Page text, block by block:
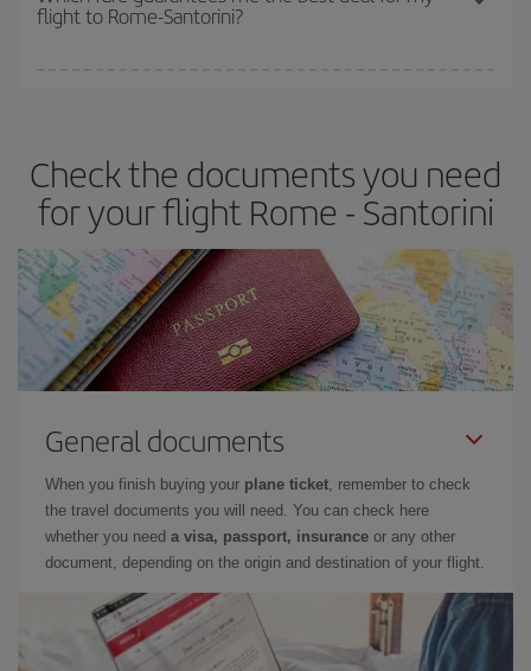
cheapest fares (Economy) are still available or are selling out. So
flight to Rome-Santorini?
Check the documents you need
for your flight Rome - Santorini
General documents
When you finish buying your plane ticket, remember to check
the travel documents you will need. You can check here
whether you need a visa, passport, insurance or any other
document, depending on the origin and destination of your flight.